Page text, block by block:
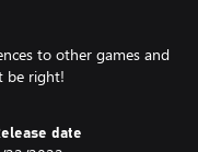
to other games and
be right!
date